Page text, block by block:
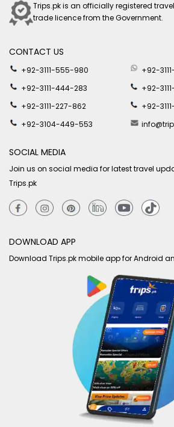
Trips.pk is an officially registered
trade licence from the Government.
CONTACT US
+92-3111-555-980
+92-
+92-3111-444-283
+92-
+92-3111-227-862
+92-
+92-3104-449-553
SOCIAL MEDIA
Join us on social media for latest travel
Trips.pk
DOWNLOAD APP
Download Trips.pk mobile app for Android